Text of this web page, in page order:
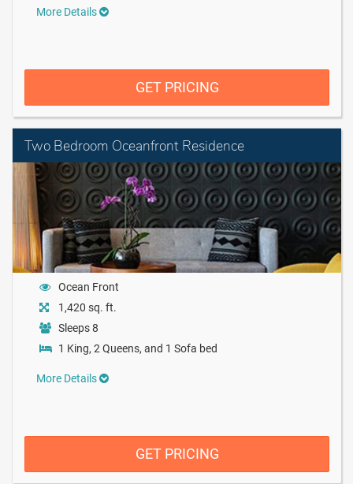
More Details
GET PRICING
Two Bedroom Oceanfront Residence
Ocean Front
1,420 sq. ft.
Sleeps 8
1 King, 2 Queens, and 1 Sofa bed
More Details
GET PRICING